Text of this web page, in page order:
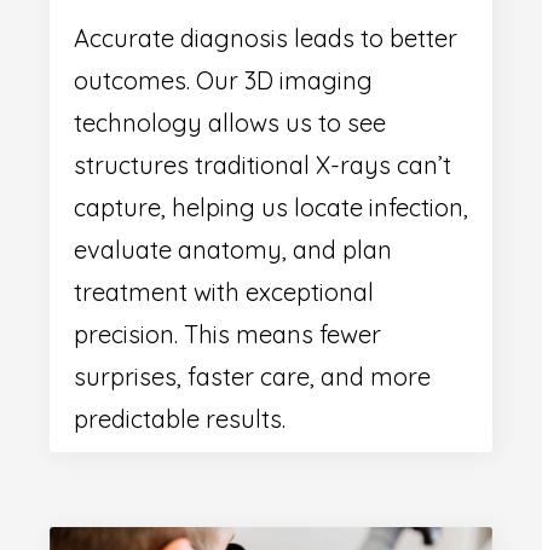
Accurate diagnosis leads to better
outcomes. Our 3D imaging
technology allows us to see
structures traditional X-rays can’t
capture, helping us locate infection,
evaluate anatomy, and plan
treatment with exceptional
precision. This means fewer
surprises, faster care, and more
predictable results.